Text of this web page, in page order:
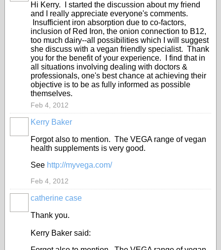
Hi Kerry. I started the discussion about my friend
and I really appreciate everyone's comments.
Insufficient iron absorption due to co-factors,
inclusion of Red Iron, the onion connection to B12,
too much dairy--all possibilities which I will suggest
she discuss with a vegan friendly specialist. Thank
you for the benefit of your experience. I find that in
all situations involving dealing with doctors &
professionals, one's best chance at achieving their
objective is to be as fully informed as possible
themselves.
Feb 4, 2012
Kerry Baker
Forgot also to mention. The VEGA range of vegan
health supplements is very good.
See http://myvega.com/
Feb 4, 2012
catherine case
Thank you.
Kerry Baker said: